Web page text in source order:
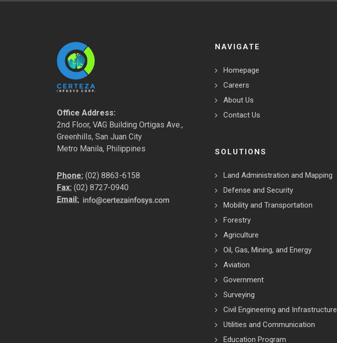
Office Address:
2nd Floor, VAG Building Ortigas Ave.,
Greenhills, San Juan City
Metro Manila, Philippines
Phone: (02) 8863-6158
Fax: (02) 8727-0940
Email:
NAVIGATE
Homepage
Careers
About Us
Contact Us
SOLUTIONS
Land Administration and Mapping
Defense and Security
Mobility and Transportation
Forestry
Agriculture
Oil, Gas, Mining, and Energy
Aviation
Government
Surveying
Civil Engineering and Infrastructure
Utilities and Communication
Education Program